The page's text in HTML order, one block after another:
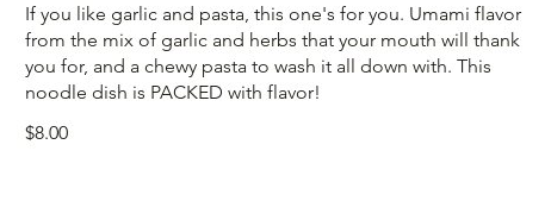
If you like garlic and pasta, this one's for you. Umami flavor
from the mix of garlic and herbs that your mouth will thank
you for, and a chewy pasta to wash it all down with. This
noodle dish is PACKED with flavor!
$8.00